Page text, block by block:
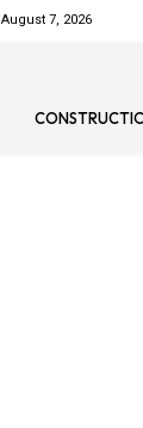
August 7, 2026